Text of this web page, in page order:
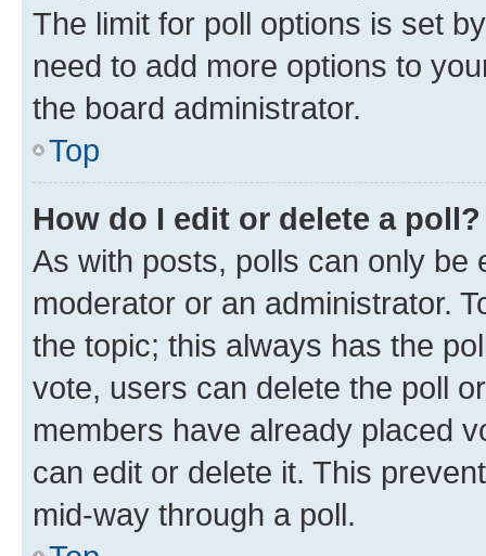
The limit for poll options is set
need to add more options to
the board administrator.
Top
How do I edit or delete a poll?
As with posts, polls can only be
moderator or an administrator.
the topic; this always has the
vote, users can delete the poll
members have already placed
can edit or delete it. This
mid-way through a poll.